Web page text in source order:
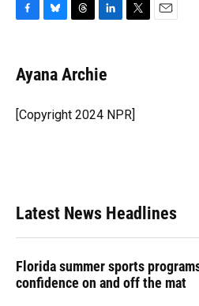
e
b
o
k
e
s
y
e
a
s
k
e
I
r
Ayana Archie
[Copyright 2024 NPR]
Latest News Headlines
Florida summer sports
confidence on and off the mat